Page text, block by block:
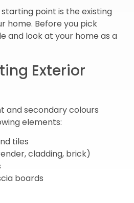
point is the existing
home. Before you pick
and look at your home as a
Exterior
and secondary colours
elements:
tiles
cladding, brick)
boards